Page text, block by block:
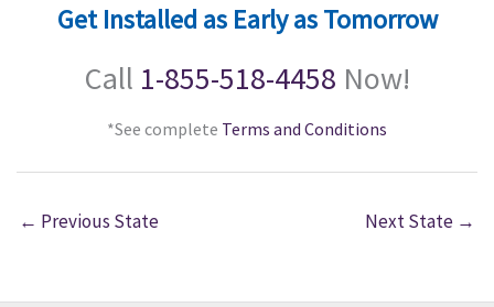
Get Installed as Early as Tomorrow
Call 1-855-518-4458 Now!
*See complete Terms and Conditions
← Previous State Next State →